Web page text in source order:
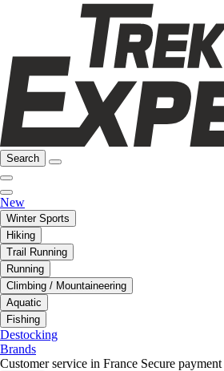
Search
New
Winter Sports
Hiking
Trail Running
Running
Climbing / Mountaineering
Aquatic
Fishing
Destocking
Brands
Customer service in France Secure payment